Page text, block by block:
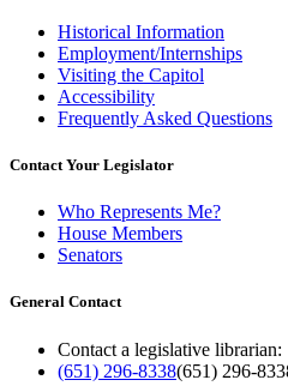
Historical Information
Employment/Internships
Visiting the Capitol
Accessibility
Frequently Asked Questions
Contact Your Legislator
Who Represents Me?
House Members
Senators
General Contact
Contact a legislative librarian:
(651) 296-8338(651) 296-